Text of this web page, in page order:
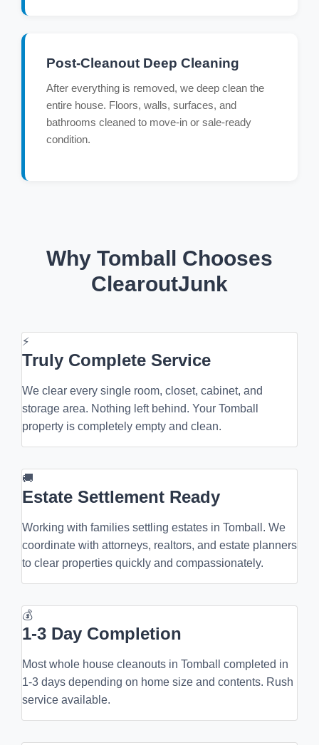
Post-Cleanout Deep Cleaning
After everything is removed, we deep clean the
entire house. Floors, walls, surfaces, and
bathrooms cleaned to move-in or sale-ready
condition.
Why Tomball Chooses
ClearoutJunk
⚡
Truly Complete Service
We clear every single room, closet, cabinet, and
storage area. Nothing left behind. Your Tomball
property is completely empty and clean.
🚚
Estate Settlement Ready
Working with families settling estates in Tomball. We
coordinate with attorneys, realtors, and estate planners
to clear properties quickly and compassionately.
💰
1-3 Day Completion
Most whole house cleanouts in Tomball completed in
1-3 days depending on home size and contents. Rush
service available.